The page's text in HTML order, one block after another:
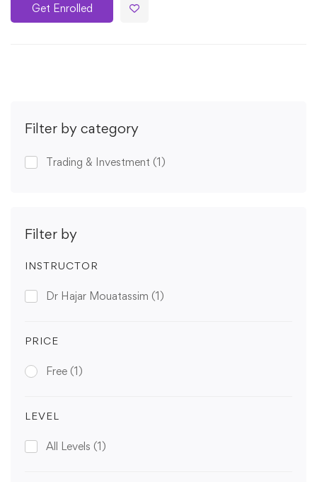
Filter by category
Trading & Investment (1)
Filter by
INSTRUCTOR
Dr Hajar Mouatassim (1)
PRICE
Free (1)
LEVEL
All Levels (1)
Get Enrolled